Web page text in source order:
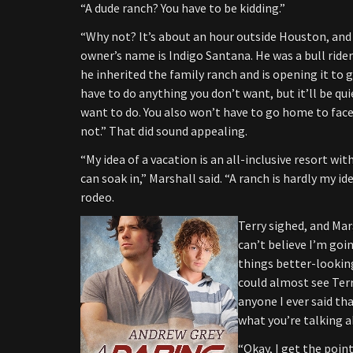
“A dude ranch? You have to be kidding.”
“Why not? It’s about an hour outside Houston,
owner’s name is Indigo Santana. He was a bull
he inherited the family ranch and is opening it to
have to do anything you don’t want, but it’ll be
want to do. You also won’t have to go home to
not.” That did sound appealing.
“My idea of a vacation is an all-inclusive resort
can soak in,” Marshall said. “A ranch is hardly my
rodeo.
Terry sighed, and
can’t believe I’m
things better-
could almost see
anyone I ever said
what you’re talking
“Okay, I get the